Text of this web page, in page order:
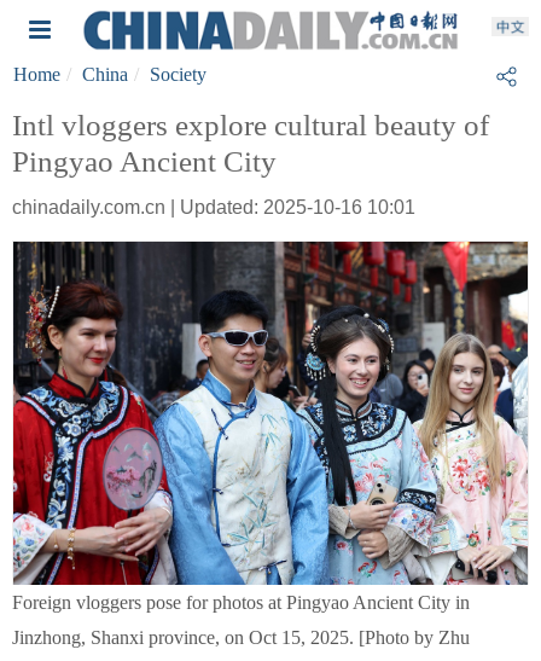
Home China Society
Intl vloggers explore cultural beauty of
Pingyao Ancient City
chinadaily.com.cn | Updated: 2025-10-16 10:01
Foreign vloggers pose for photos at Pingyao Ancient City in
Jinzhong, Shanxi province, on Oct 15, 2025. [Photo by Zhu